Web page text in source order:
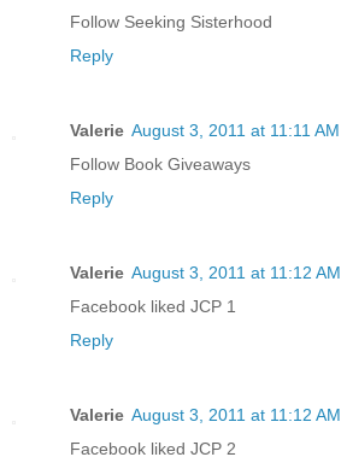
Follow Seeking Sisterhood
Reply
Valerie August 3, 2011 at 11:11 AM
Follow Book Giveaways
Reply
Valerie August 3, 2011 at 11:12 AM
Facebook liked JCP 1
Reply
Valerie August 3, 2011 at 11:12 AM
Facebook liked JCP 2